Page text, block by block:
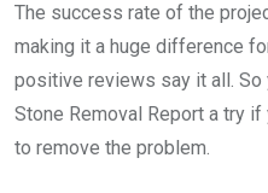
The success rate of the
making it a huge difference
positive reviews say it all. So
Stone Removal Report a try
to remove the problem.